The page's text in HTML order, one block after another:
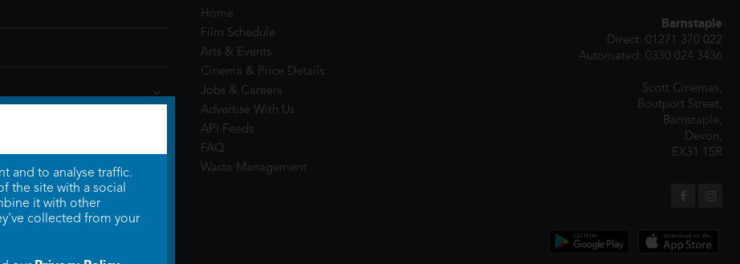
Home
Film Schedule
Arts & Events
Cinema & Price Details
Jobs & Careers
Advertise With Us
API Feeds
FAQ
Waste Management
Barnstaple
Direct: 01271 370 022
Automated: 0330 024 3436
Scott Cinemas,
Boutport Street,
Barnstaple,
Devon,
EX31 1SR
and to analyse traffic.
the site with a social
it with other
collected from your